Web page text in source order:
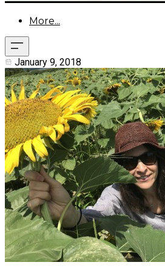
More...
January 9, 2018